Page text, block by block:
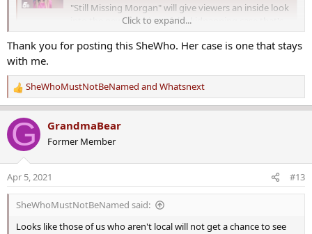
"Still Missing Morgan" will give viewers an inside look
into the new direction of the kidnapping case that's
never been seen before.
www.5newsonline.com
Documentary on the kidnapping of Morgan
Nick to debut exclusively on Channel 5​
A new documentary
Arkansas girl that sparked nationwide interest in the 90s, will air
exclusively on Channel 5 Saturday, April 10, 2021, at 6:30 p.m.
reveals new details from law enforcement and the Nick family that
have never been shared with the public. When a new chief is
appointed at the local police department investigating her
disappearance, a different approach to the case brings new hope to
Click to expand...
Thank you for posting this SheWho. Her case is one that stays
with me.
R
e
a
c
t
n
s
SheWhoMustNotBeNamed and Whatsnext
G GrandmaBear
Former Member
Apr 5, 2021 #13
SheWhoMustNotBeNamed said:
Looks like those of us who aren't local will not get a chance to see